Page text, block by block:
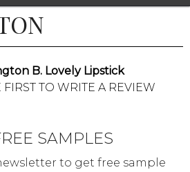
B. Lovely Lipstick
FIRST TO WRITE A REVIEW
SAMPLES
to get free sample